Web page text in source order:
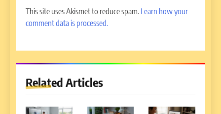
This site uses Akismet to reduce spam. Learn how your
comment data is processed.
Related Articles